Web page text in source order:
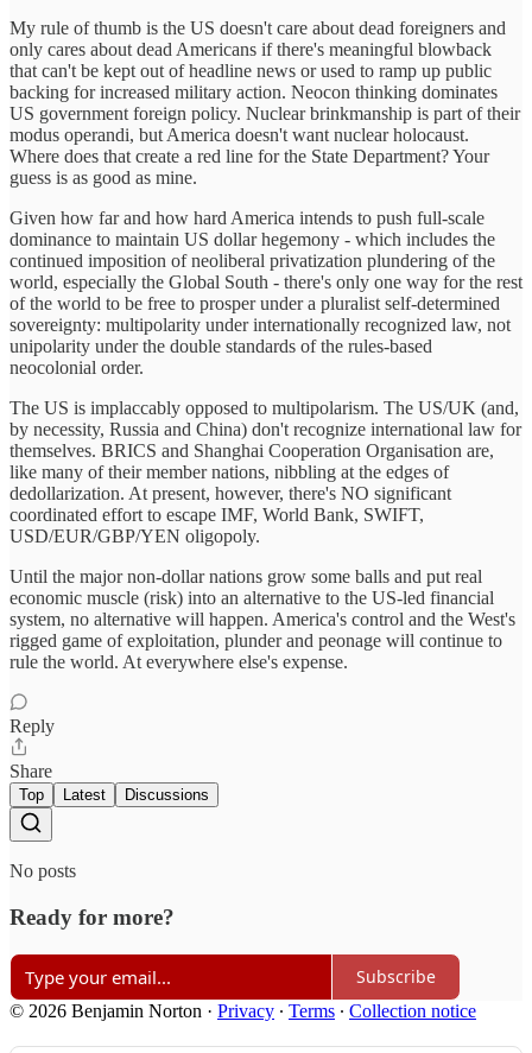
My rule of thumb is the US doesn't care about dead foreigners and
only cares about dead Americans if there's meaningful blowback
that can't be kept out of headline news or used to ramp up public
backing for increased military action. Neocon thinking dominates
US government foreign policy. Nuclear brinkmanship is part of their
modus operandi, but America doesn't want nuclear holocaust.
Where does that create a red line for the State Department? Your
guess is as good as mine.
Given how far and how hard America intends to push full-scale
dominance to maintain US dollar hegemony - which includes the
continued imposition of neoliberal privatization plundering of the
world, especially the Global South - there's only one way for the rest
of the world to be free to prosper under a pluralist self-determined
sovereignty: multipolarity under internationally recognized law, not
unipolarity under the double standards of the rules-based
neocolonial order.
The US is implaccably opposed to multipolarism. The US/UK (and,
by necessity, Russia and China) don't recognize international law for
themselves. BRICS and Shanghai Cooperation Organisation are,
like many of their member nations, nibbling at the edges of
dedollarization. At present, however, there's NO significant
coordinated effort to escape IMF, World Bank, SWIFT,
USD/EUR/GBP/YEN oligopoly.
Until the major non-dollar nations grow some balls and put real
economic muscle (risk) into an alternative to the US-led financial
system, no alternative will happen. America's control and the West's
rigged game of exploitation, plunder and peonage will continue to
rule the world. At everywhere else's expense.
Reply
Share
Top Latest Discussions
No posts
Ready for more?
Subscribe
© 2026 Benjamin Norton · Privacy ∙ Terms ∙ Collection notice